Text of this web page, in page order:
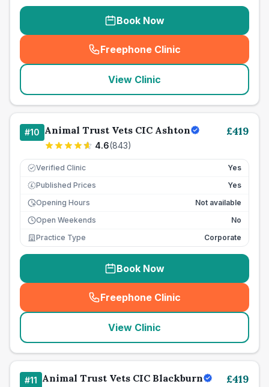
Book Now
Freephone Clinic
(seo_lab_card_freephone
View Clinic
#10 Animal Trust Vets CIC Ashton
4.6(843)
£419
Verified Clinic Yes
£ Published Prices
Yes
Opening Hours
Not available
Open Weekends
No
Practice Type
Corporate
Book Now
Freephone Clinic
(seo_lab_card_freephone
View Clinic
#11 Animal Trust Vets CIC Blackburn £419